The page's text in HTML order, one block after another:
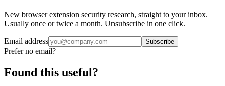
New browser extension security research, straight to your inbox.
Usually once or twice a month. Unsubscribe in one click.
Email address Subscribe
Prefer no email?
Found this useful?